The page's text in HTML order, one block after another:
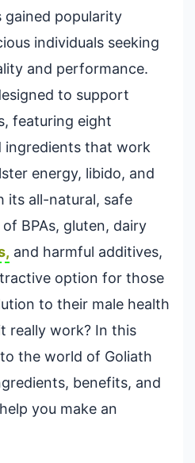
gained popularity
individuals seeking
and performance.
to support
featuring eight
ingredients that work
energy, libido, and
its all-natural, safe
BPAs, gluten, dairy
and harmful additives,
option for those
to their male health
really work? In this
the world of Goliath
benefits, and
you make an